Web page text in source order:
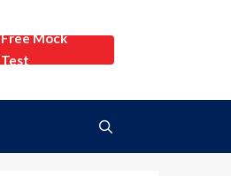
Free Mock
Test